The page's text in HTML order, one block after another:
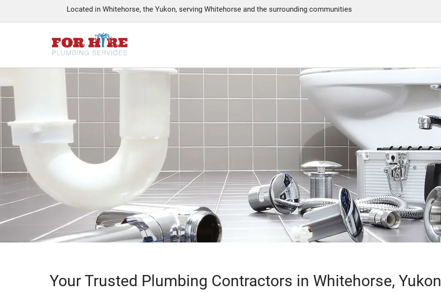
Located in Whitehorse, the Yukon, serving Whitehorse and the surrounding communities
Your Trusted Plumbing Contractors in Whitehorse, Yukon